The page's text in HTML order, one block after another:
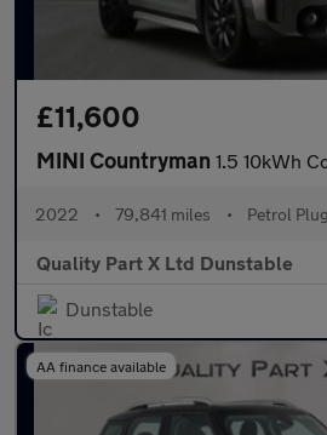
£11,600
MINI Countryman 1.5 10kWh Cooper SE Classic
2022 • 79,841 miles • Petrol
Quality Part X Ltd Dunstable
Dunstable
AA finance available